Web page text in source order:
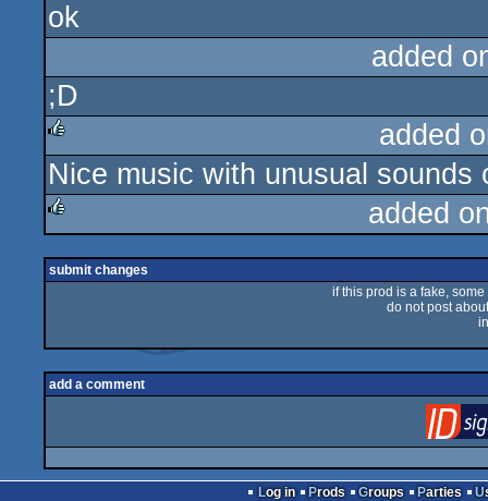
rulez
ok
added
;D
rulez
added
Nice music with unusual sounds
added
submit changes
if this prod is a fake,
do not post
add a comment
Log in Prods Groups Parties